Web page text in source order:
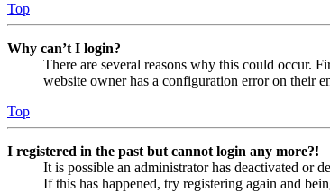
Top
Why can’t I login?
There are several reasons why this could occur.
website owner has a configuration error on their
Top
I registered in the past but cannot login any more?!
It is possible an administrator has deactivated or
If this has happened, try registering again and